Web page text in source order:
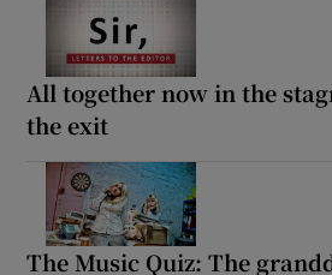
All together now in the
the exit
The Music Quiz: The